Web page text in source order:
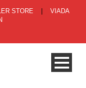
STORE
VIADA